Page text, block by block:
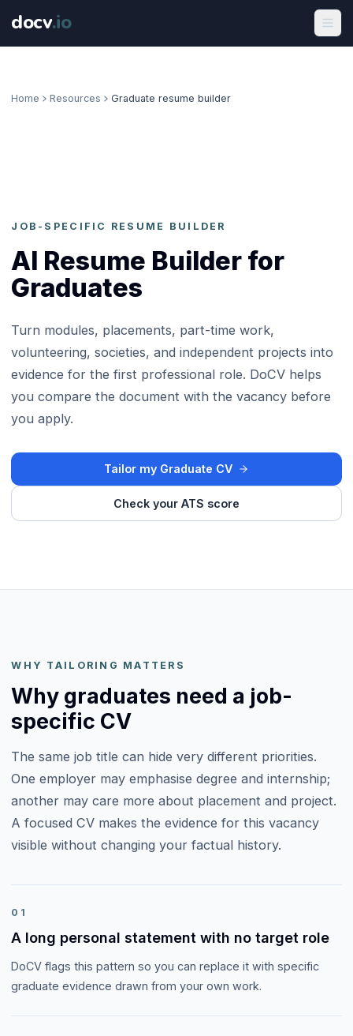
docv.io
Home Resources Graduate resume builder
JOB-SPECIFIC RESUME BUILDER
AI Resume Builder for
Graduates
Turn modules, placements, part-time work,
volunteering, societies, and independent projects into
evidence for the first professional role. DoCV helps
you compare the document with the vacancy before
you apply.
Tailor my Graduate CV
Check your ATS score
WHY TAILORING MATTERS
Why graduates need a job-
specific CV
The same job title can hide very different priorities.
One employer may emphasisedegree and internship;
another may care more about placement and project.
A focused CV makes the evidence for this vacancy
visible without changing your factual history.
01
A long personal statement with no target role
DoCV flags this pattern so you can replace it with specific
graduate evidence drawn from your own work.